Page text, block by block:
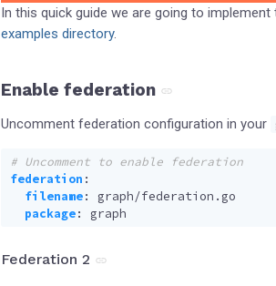
In this quick guide we are going to implement
examples directory.
Enable federation
Uncomment federation configuration in your
# Uncomment to enable federation
federation :
filename:
graph/federation.go
package: graph
Federation 2